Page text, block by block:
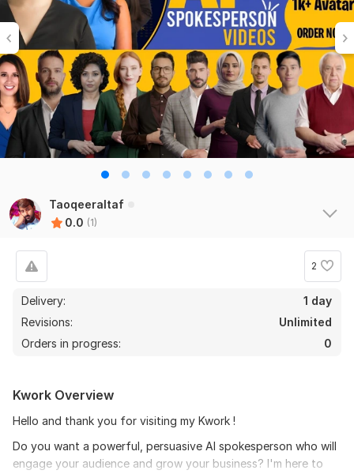
Taoqeeraltaf
0.0 (1)
2
Delivery:
1 day
Revisions:
Unlimited
Orders in progress:
0
Kwork Overview
Hello and thank you for visiting my Kwork !
Do you want a powerful, persuasive AI spokesperson who will
engage your audience and grow your business? I'm here to